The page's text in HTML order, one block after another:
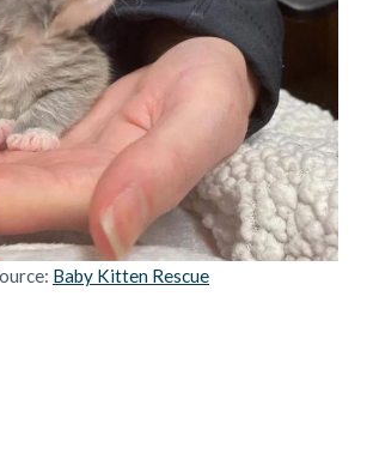
Baby Kitten Rescue